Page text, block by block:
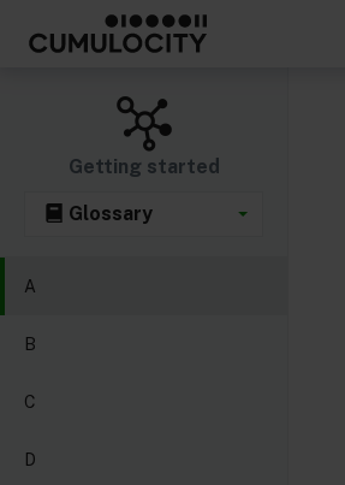
Getting started
Glossary
A
B
C
D